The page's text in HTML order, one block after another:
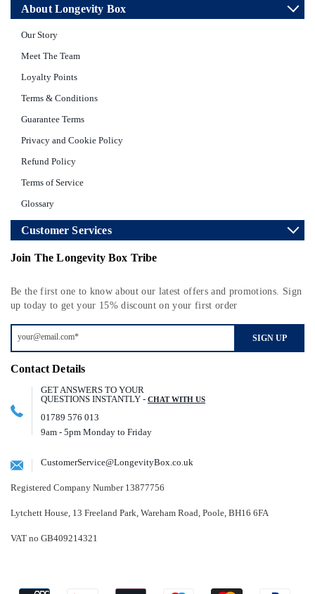
About Longevity Box
Our Story
Meet The Team
Loyalty Points
Terms & Conditions
Guarantee Terms
Privacy and Cookie Policy
Refund Policy
Terms of Service
Glossary
Customer Services
Join The Longevity Box Tribe
Be the first one to know about our latest offers and promotions. Sign
up today to get your 15% discount on your first order
SIGN UP
Contact Details
GET ANSWERS TO YOUR
QUESTIONS INSTANTLY - CHAT WITH US
01789 576 013
9am - 5pm Monday to Friday
CustomerService@LongevityBox.co.uk
Registered Company Number 13877756
Lytchett House, 13 Freeland Park, Wareham Road, Poole, BH16 6FA
VAT no GB409214321